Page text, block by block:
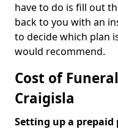
have to do is fill out
back to you with an
to decide which plan
would recommend.
Cost of
Craigisla
Setting up a prepaid